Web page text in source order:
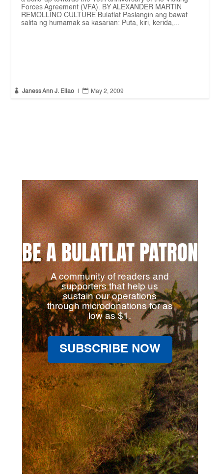
Forces Agreement (VFA). BY ALEXANDER MARTIN
REMOLLINO CULTURE Bulatlat Paslangin ang bawat
salita ng humamak sa kasarian: Puta, kiri, kerida,...
 Janess Ann J. Ellao  May 2, 2009
BE A BULATLAT PATRON
A community of readers and
supporters that help us
sustain our operations
through microdonations for as
low as $1.
SUBSCRIBE NOW